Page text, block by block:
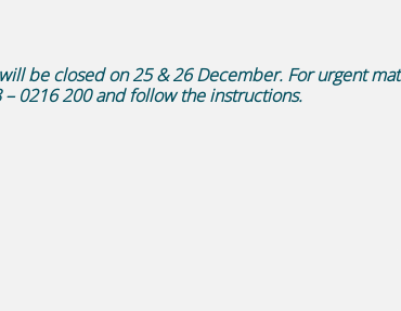
be closed on 25 & 26 December. For urgent
– 0216 200 and follow the instructions.